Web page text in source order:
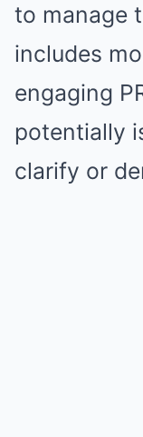
to manage
includes
engaging
potentially
clarify or